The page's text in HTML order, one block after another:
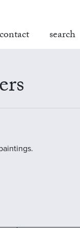
contact search